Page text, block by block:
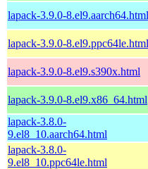
lapack-3.9.0-8.el9.aarch64.html
lapack-3.9.0-8.el9.ppc64le.html
lapack-3.9.0-8.el9.s390x.html
lapack-3.9.0-8.el9.x86_64.html
lapack-3.8.0-
9.el8_10.aarch64.html
lapack-3.8.0-
9.el8_10.ppc64le.html